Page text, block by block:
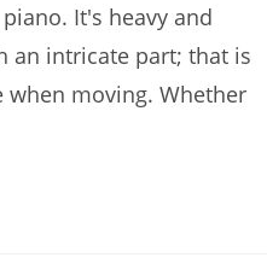
It's heavy and
an intricate part; that is
moving. Whether